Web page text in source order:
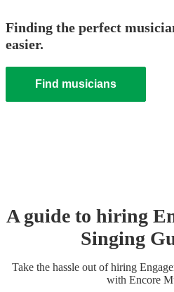
Finding the perfect
easier.
Find musicians
A guide to hiring
Singing
Take the hassle out of hiring
with Encore